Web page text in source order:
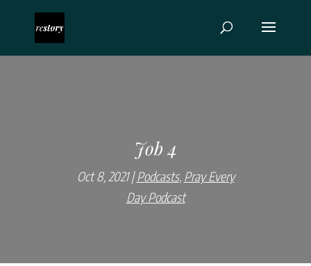
Job 4
Oct 8, 2021 Podcasts, Pray Every
Day Podcast